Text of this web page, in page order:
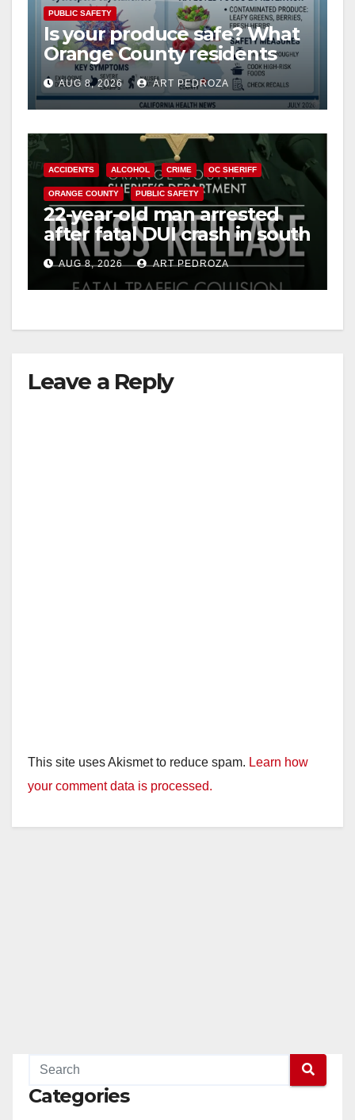
PUBLIC SAFETY
Is your produce safe? What
Orange County residents
need to know about the
Cyclospora Parasite
AUG 8, 2026 ART PEDROZA
ACCIDENTS ALCOHOL CRIME OC SHERIFF
ORANGE COUNTY PUBLIC SAFETY
22-year-old man arrested
after fatal DUI crash in south
OCAUG 8, 2026 ART PEDROZA
Leave a Reply
This site uses Akismet to reduce spam. Learn how
your comment data is processed.
Categories